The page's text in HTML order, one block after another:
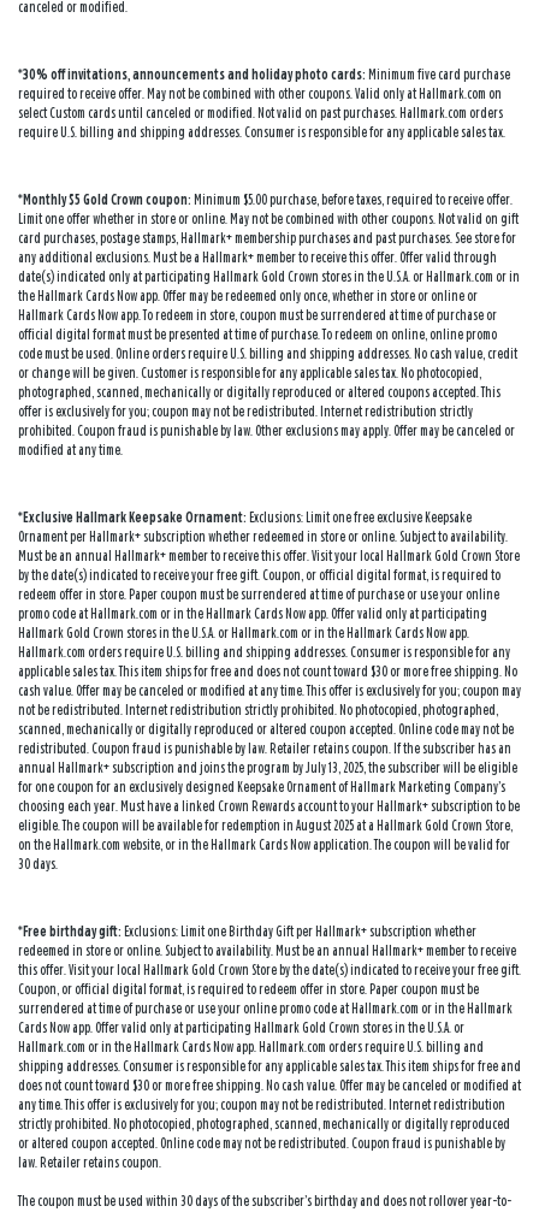
canceled or modified.
*30% off invitations, announcements and holiday photo cards: Minimum five card purchase
required to receive offer. May not be combined with other coupons. Valid only at Hallmark.com on
select Custom cards until canceled or modified. Not valid on past purchases. Hallmark.com orders
require U.S. billing and shipping addresses. Consumer is responsible for any applicable sales tax.
*Monthly $5 Gold Crown coupon: Minimum $5.00 purchase, before taxes, required to receive offer.
Limit one offer whether in store or online. May not be combined with other coupons. Not valid on gift
card purchases, postage stamps, Hallmark+ membership purchases and past purchases. See store for
any additional exclusions. Must be a Hallmark+ member to receive this offer. Offer valid through
date(s) indicated only at participating Hallmark Gold Crown stores in the U.S.A. or Hallmark.com or in
the Hallmark Cards Now app. Offer may be redeemed only once, whether in store or online or
Hallmark Cards Now app. To redeem in store, coupon must be surrendered at time of purchase or
official digital format must be presented at time of purchase. To redeem on online, online promo
code must be used. Online orders require U.S. billing and shipping addresses. No cash value, credit
or change will be given. Customer is responsible for any applicable sales tax. No photocopied,
photographed, scanned, mechanically or digitally reproduced or altered coupons accepted. This
offer is exclusively for you; coupon may not be redistributed. Internet redistribution strictly
prohibited. Coupon fraud is punishable by law. Other exclusions may apply. Offer may be canceled or
modified at any time.
*Exclusive Hallmark Keepsake Ornament: Exclusions: Limit one free exclusive Keepsake
Ornament per Hallmark+ subscription whether redeemed in store or online. Subject to availability.
Must be an annual Hallmark+ member to receive this offer. Visit your local Hallmark Gold Crown Store
by the date(s) indicated to receive your free gift. Coupon, or official digital format, is required to
redeem offer in store. Paper coupon must be surrendered at time of purchase or use your online
promo code at Hallmark.com or in the Hallmark Cards Now app. Offer valid only at participating
Hallmark Gold Crown stores in the U.S.A. or Hallmark.com or in the Hallmark Cards Now app.
Hallmark.com orders require U.S. billing and shipping addresses. Consumer is responsible for any
applicable sales tax. This item ships for free and does not count toward $30 or more free shipping. No
cash value. Offer may be canceled or modified at any time. This offer is exclusively for you; coupon may
not be redistributed. Internet redistribution strictly prohibited. No photocopied, photographed,
scanned, mechanically or digitally reproduced or altered coupon accepted. Online code may not be
redistributed. Coupon fraud is punishable by law. Retailer retains coupon. If the subscriber has an
annual Hallmark+ subscription and joins the program by July 13, 2025, the subscriber will be eligible
for one coupon for an exclusively designed Keepsake Ornament of Hallmark Marketing Company’s
choosing each year. Must have a linked Crown Rewards account to your Hallmark+ subscription to be
eligible. The coupon will be available for redemption in August 2025 at a Hallmark Gold Crown Store,
on the Hallmark.com website, or in the Hallmark Cards Now application. The coupon will be valid for
30 days.
*Free birthday gift: Exclusions: Limit one Birthday Gift per Hallmark+ subscription whether
redeemed in store or online. Subject to availability. Must be an annual Hallmark+ member to receive
this offer. Visit your local Hallmark Gold Crown Store by the date(s) indicated to receive your free gift.
Coupon, or official digital format, is required to redeem offer in store. Paper coupon must be
surrendered at time of purchase or use your online promo code at Hallmark.com or in the Hallmark
Cards Now app. Offer valid only at participating Hallmark Gold Crown stores in the U.S.A. or
Hallmark.com or in the Hallmark Cards Now app. Hallmark.com orders require U.S. billing and
shipping addresses. Consumer is responsible for any applicable sales tax. This item ships for free and
does not count toward $30 or more free shipping. No cash value. Offer may be canceled or modified at
any time. This offer is exclusively for you; coupon may not be redistributed. Internet redistribution
strictly prohibited. No photocopied, photographed, scanned, mechanically or digitally reproduced
or altered coupon accepted. Online code may not be redistributed. Coupon fraud is punishable by
law. Retailer retains coupon.
The coupon must be used within 30 days of the subscriber’s birthday and does not rollover year-to-